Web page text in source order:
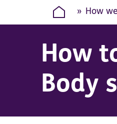
How
How
Body